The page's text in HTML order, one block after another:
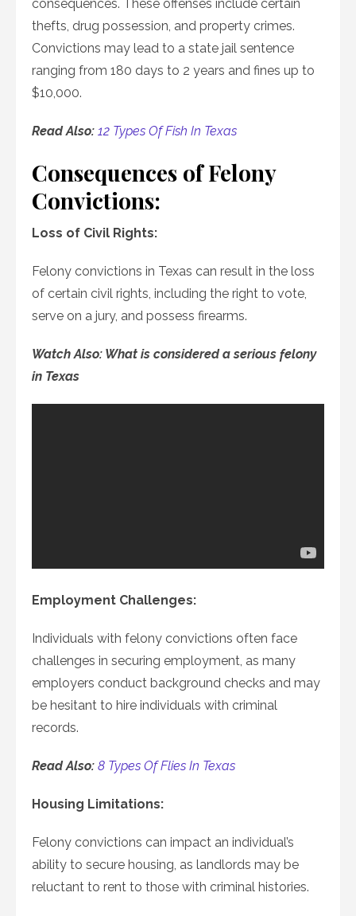
consequences. These offenses include certain
thefts, drug possession, and property crimes.
Convictions may lead to a state jail sentence
ranging from 180 days to 2 years and fines up to
$10,000.
Read Also: 12 Types Of Fish In Texas
Consequences of Felony
Convictions:
Loss of Civil Rights:
Felony convictions in Texas can result in the loss
of certain civil rights, including the right to vote,
serve on a jury, and possess firearms.
Watch Also: What is considered a serious felony
in Texas
Employment Challenges:
Individuals with felony convictions often face
challenges in securing employment, as many
employers conduct background checks and may
be hesitant to hire individuals with criminal
records.
Read Also: 8 Types Of Flies In Texas
Housing Limitations:
Felony convictions can impact an individual’s
ability to secure housing, as landlords may be
reluctant to rent to those with criminal histories.